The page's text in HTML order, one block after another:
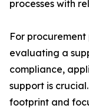
processes with
For
evaluating a
compliance,
support is
footprint and